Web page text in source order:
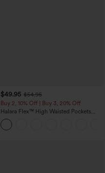
$49.95 $54.95
Buy 2, 10% Off | Buy 3, 20% Off
Halara Flex™ High Waisted Pockets
Rolled Hem Wide Leg Washed Casual
Jeans